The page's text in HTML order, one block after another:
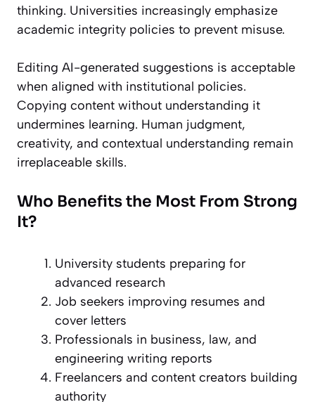
thinking. Universities increasingly emphasize
academic integrity policies to prevent misuse.
Editing AI-generated suggestions is acceptable
when aligned with institutional policies.
Copying content without understanding it
undermines learning. Human judgment,
creativity, and contextual understanding remain
irreplaceable skills.
Who Benefits the Most From Strong
It?
University students preparing for
advanced research
Job seekers improving resumes and
cover letters
Professionals in business, law, and
engineering writing reports
Freelancers and content creators building
authority